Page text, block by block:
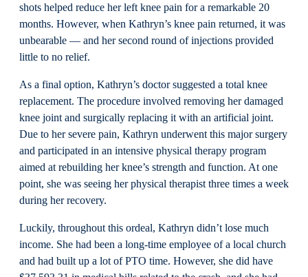
shots helped reduce her left knee pain for a remarkable 20
months. However, when Kathryn’s knee pain returned, it was
unbearable — and her second round of injections provided
little to no relief.
As a final option, Kathryn’s doctor suggested a total knee
replacement. The procedure involved removing her damaged
knee joint and surgically replacing it with an artificial joint.
Due to her severe pain, Kathryn underwent this major surgery
and participated in an intensive physical therapy program
aimed at rebuilding her knee’s strength and function. At one
point, she was seeing her physical therapist three times a week
during her recovery.
Luckily, throughout this ordeal, Kathryn didn’t lose much
income. She had been a long-time employee of a local church
and had built up a lot of PTO time. However, she did have